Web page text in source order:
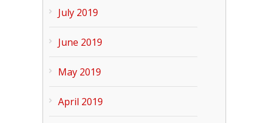
July 2019
June 2019
May 2019
April 2019